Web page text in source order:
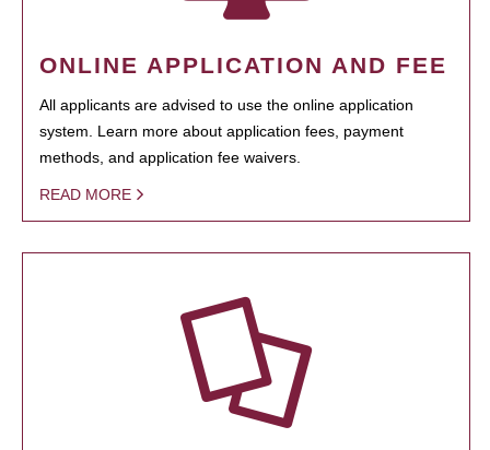
ONLINE APPLICATION AND FEE
All applicants are advised to use the online application
system. Learn more about application fees, payment
methods, and application fee waivers.
READ MORE